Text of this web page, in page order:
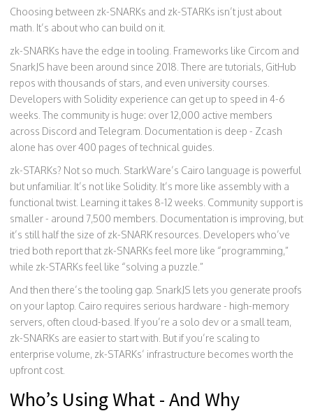
Choosing between zk-SNARKs and zk-STARKs isn’t just about
math. It’s about who can build on it.
zk-SNARKs have the edge in tooling. Frameworks like Circom and
SnarkJS have been around since 2018. There are tutorials, GitHub
repos with thousands of stars, and even university courses.
Developers with Solidity experience can get up to speed in 4-6
weeks. The community is huge: over 12,000 active members
across Discord and Telegram. Documentation is deep - Zcash
alone has over 400 pages of technical guides.
zk-STARKs? Not so much. StarkWare’s Cairo language is powerful
but unfamiliar. It’s not like Solidity. It’s more like assembly with a
functional twist. Learning it takes 8-12 weeks. Community support is
smaller - around 7,500 members. Documentation is improving, but
it’s still half the size of zk-SNARK resources. Developers who’ve
tried both report that zk-SNARKs feel more like “programming,”
while zk-STARKs feel like “solving a puzzle.”
And then there’s the tooling gap. SnarkJS lets you generate proofs
on your laptop. Cairo requires serious hardware - high-memory
servers, often cloud-based. If you’re a solo dev or a small team,
zk-SNARKs are easier to start with. But if you’re scaling to
enterprise volume, zk-STARKs’ infrastructure becomes worth the
upfront cost.
Who’s Using What - And Why